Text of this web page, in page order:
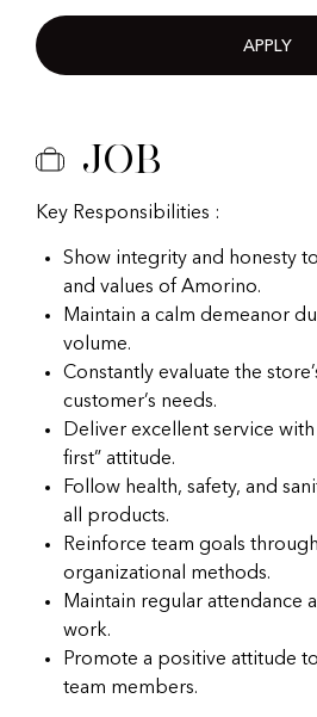
APPLY
Job
Key Responsibilities :
Show integrity and honesty
and values of Amorino.
Maintain a calm demeanor
volume.
Constantly evaluate the
customer’s needs.
Deliver excellent service with
first” attitude.
Follow health, safety, and
all products.
Reinforce team goals
organizational methods.
Maintain regular attendance
work.
Promote a positive attitude
team members.